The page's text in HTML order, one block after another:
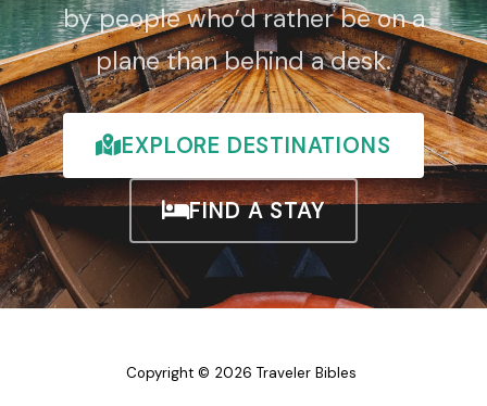
by people who’d rather be on a
plane than behind a desk.
EXPLORE DESTINATIONS
FIND A STAY
Copyright © 2026 Traveler Bibles